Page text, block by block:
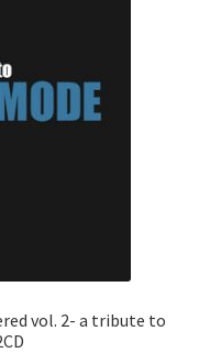
vol. 2- a tribute to